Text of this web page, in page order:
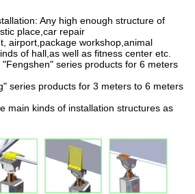
Any high enough structure of
place,car repair
airport,package workshop,animal
of hall,as well as fitness center etc.
series products for 6 meters
for 3 meters to 6 meters
main kinds of installation structures as